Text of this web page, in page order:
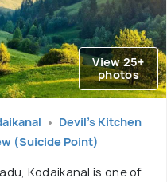
View 25+
photos
Devil's Kitchen
(Suicide Point)
Kodaikanal is one of